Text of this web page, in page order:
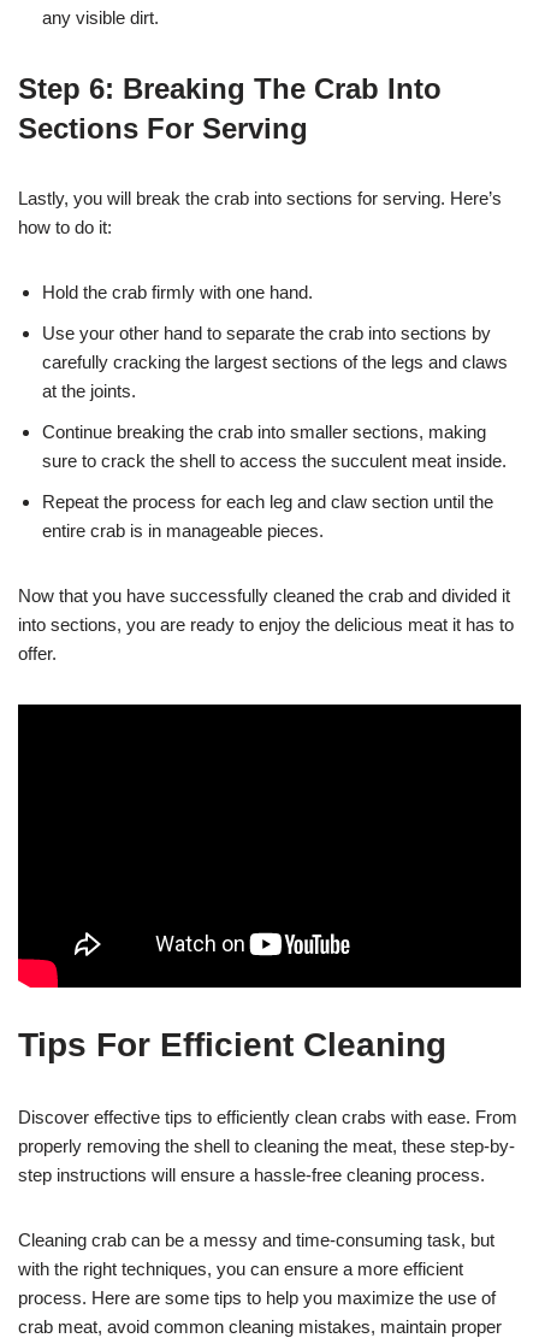
any visible dirt.
Step 6: Breaking The Crab Into
Sections For Serving
Lastly, you will break the crab into sections for serving. Here’s
how to do it:
Hold the crab firmly with one hand.
Use your other hand to separate the crab into sections by
carefully cracking the largest sections of the legs and claws
at the joints.
Continue breaking the crab into smaller sections, making
sure to crack the shell to access the succulent meat inside.
Repeat the process for each leg and claw section until the
entire crab is in manageable pieces.
Now that you have successfully cleaned the crab and divided it
into sections, you are ready to enjoy the delicious meat it has to
offer.
Tips For Efficient Cleaning
Discover effective tips to efficiently clean crabs with ease. From
properly removing the shell to cleaning the meat, these step-by-
step instructions will ensure a hassle-free cleaning process.
Cleaning crab can be a messy and time-consuming task, but
with the right techniques, you can ensure a more efficient
process. Here are some tips to help you maximize the use of
crab meat, avoid common cleaning mistakes, maintain proper